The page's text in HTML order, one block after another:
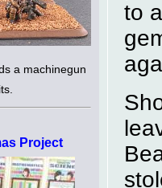
a machinegun
Project
to